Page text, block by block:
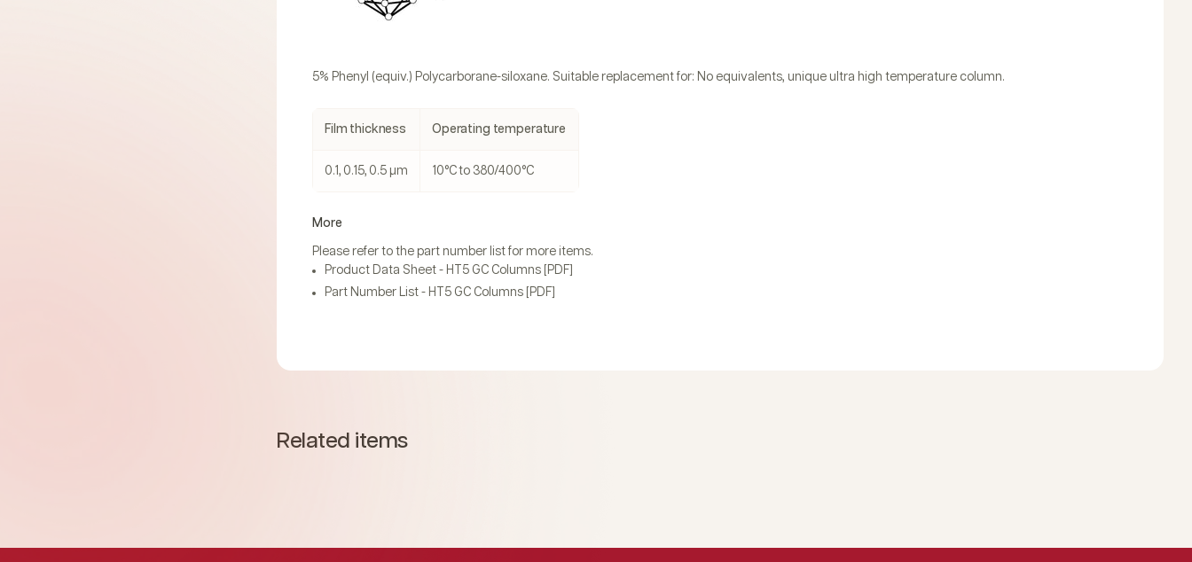
5% Phenyl (equiv.) Polycarborane-siloxane. Suitable replacement for: No equivalents, unique ultra high temperature column.
Film thickness Operating temperature
0.1, 0.15, 0.5 µm 10°C to 380/400°C
More
Please refer to the part number list for more items.
Product Data Sheet - HT5 GC Columns [PDF]
Part Number List - HT5 GC Columns [PDF]
Related items